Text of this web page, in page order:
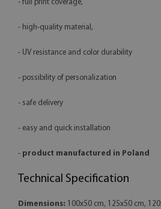
- full print coverage,
- high-quality material,
- UV resistance and color durability
- possibility of personalization
- safe delivery
- easy and quick installation
- product manufactured in Poland
Technical Specification
Dimensions: 100x50 cm, 125x50 cm,